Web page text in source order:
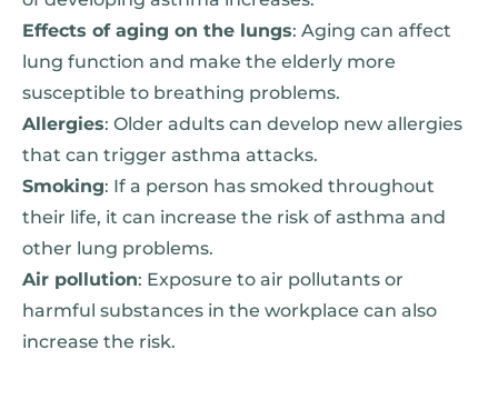
Effects of aging on the lungs: Aging can affect
lung function and make the elderly more
susceptible to breathing problems.
Allergies: Older adults can develop new allergies
that can trigger asthma attacks.
Smoking: If a person has smoked throughout
their life, it can increase the risk of asthma and
other lung problems.
Air pollution: Exposure to air pollutants or
harmful substances in the workplace can also
increase the risk.